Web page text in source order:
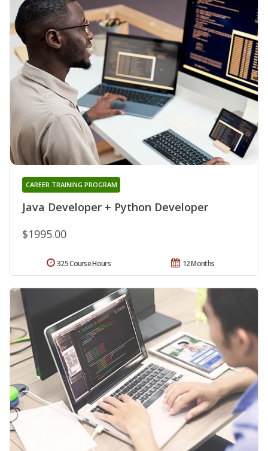
Java Developer + Python Developer
CAREER TRAINING PROGRAM
$1995.00
12 Months
325 Course Hours